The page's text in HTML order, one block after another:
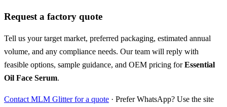
Request a factory quote
Tell us your target market, preferred packaging, estimated annual
volume, and any compliance needs. Our team will reply with
feasible options, sample guidance, and OEM pricing forEssential
Oil Face Serum.
Contact MLM Glitter for a quote · Prefer WhatsApp? Use the site